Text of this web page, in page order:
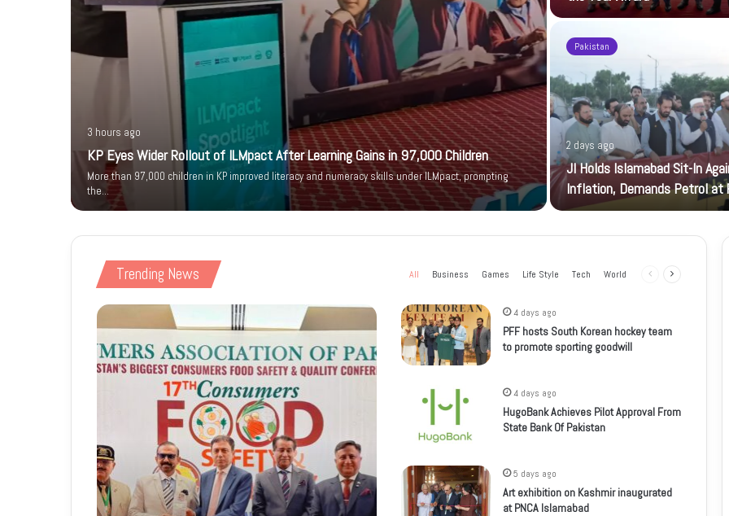
3 hours ago
KP Eyes Wider Rollout of ILMpact After Learning Gains in 97,000 Children
More than 97,000 children in KP improved literacy and numeracy skills under ILMpact, prompting
the…
Pakistan
2 days ago
JI Holds Islamabad Sit-In
Inflation, Demands Petrol at
Trending News All Business Games Life Style Tech World
Previous
4 days ago
PFF hosts South Korean hockey team
to promote sporting goodwill
4 days ago
HugoBank Achieves Pilot Approval From
State Bank Of Pakistan
5 days ago
Art exhibition on Kashmir inaugurated
at PNCA Islamabad